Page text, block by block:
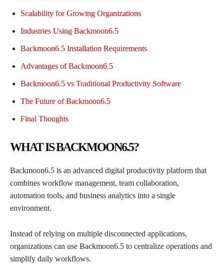
Scalability for Growing Organizations
Industries Using Backmoon6.5
Backmoon6.5 Installation Requirements
Advantages of Backmoon6.5
Backmoon6.5 vs Traditional Productivity Software
The Future of Backmoon6.5
Final Thoughts
WHAT IS BACKMOON6.5?
Backmoon6.5 is an advanced digital productivity platform that
combines workflow management, team collaboration,
automation tools, and business analytics into a single
environment.
Instead of relying on multiple disconnected applications,
organizations can use Backmoon6.5 to centralize operations and
simplify daily workflows.